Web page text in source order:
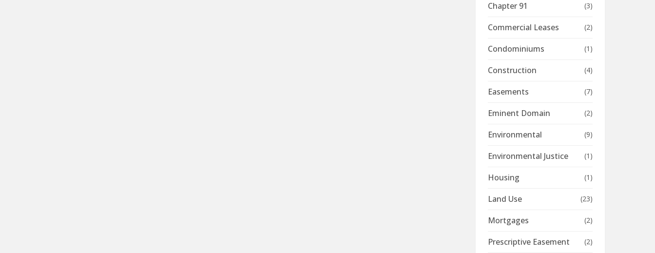
Chapter 91 (3)
Commercial Leases (2)
Condominiums (1)
Construction (4)
Easements (7)
Eminent Domain (2)
Environmental (9)
Environmental Justice (1)
Housing (1)
Land Use (23)
Mortgages (2)
Prescriptive Easement (2)